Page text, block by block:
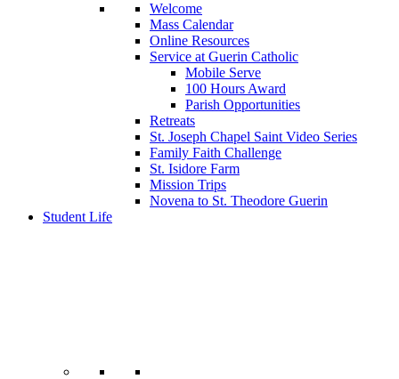
Welcome
Mass Calendar
Online Resources
Service at Guerin Catholic
Mobile Serve
100 Hours Award
Parish Opportunities
Retreats
St. Joseph Chapel Saint Video Series
Family Faith Challenge
St. Isidore Farm
Mission Trips
Novena to St. Theodore Guerin
Student Life